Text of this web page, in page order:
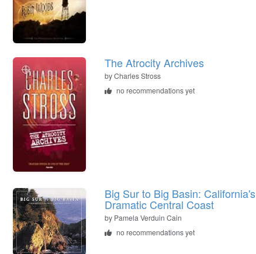
The Atrocity Archives
byCharles Stross
no recommendations yet
Big Sur to Big Basin: California's
Dramatic Central Coast
by Pamela Verduin Cain
no recommendations yet